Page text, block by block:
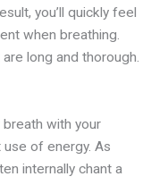
you’ll quickly feel
when breathing.
long and thorough.
with your
of energy. As
internally chant a